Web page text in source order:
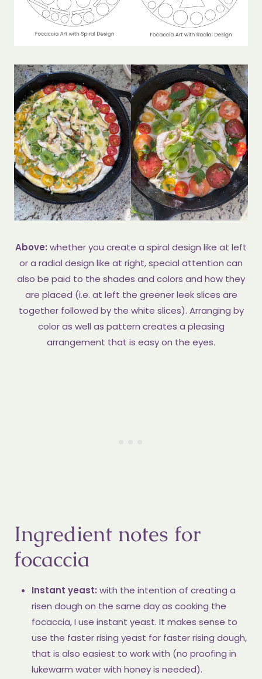
Above: whether you create a spiral design like at left
or a radial design like at right, special attention can
also be paid to the shades and colors and how they
are placed (i.e. at left the greener leek slices are
together followed by the white slices). Arranging by
color as well as pattern creates a pleasing
arrangement that is easy on the eyes.
Ingredient notes for
focaccia
Instant yeast: with the intention of creating a
risen dough on the same day as cooking the
focaccia, I use instant yeast. It makes sense to
use the faster rising yeast for faster rising dough,
that is also easiest to work with (no proofing in
lukewarm water with honey is needed).